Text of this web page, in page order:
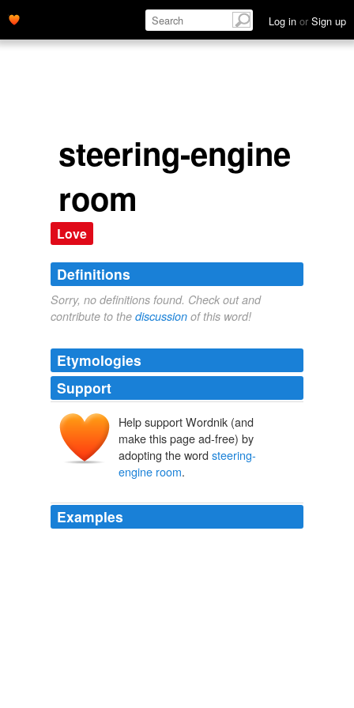
Log in or Sign up
steering-engine
room
Love
Definitions
Sorry, no definitions found. Check out and
contribute to the discussion of this word!
Etymologies
Support
Help support Wordnik (and
make this page ad-free) by
adopting the word steering-
engine room.
Examples